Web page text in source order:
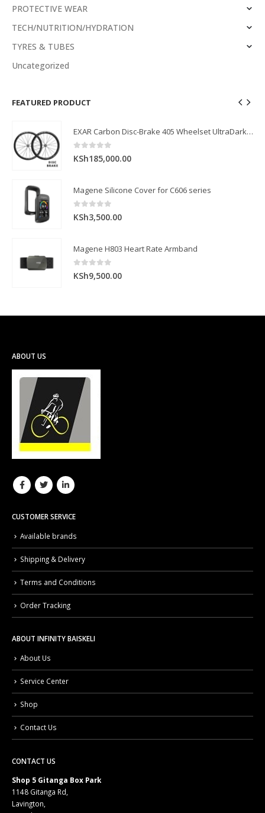
PROTECTIVE WEAR
TECH/NUTRITION/HYDRATION
TYRES & TUBES
Uncategorized
FEATURED PRODUCT
EXAR Carbon Disc-Brake 405 Wheelset UltraDark Series (Front: 40mm, Rear: 45mm)
0out of 5
KSh185,000.00
Magene Silicone Cover for C606 series
0out of 5
KSh3,500.00
Magene H803 Heart Rate Armband
out of 5
KSh9,500.00
ABOUT US
CUSTOMER SERVICE
Available brands
Shipping & Delivery
Terms and Conditions
Order Tracking
ABOUT INFINITY BAISKELI
About Us
Service Center
Shop
Contact Us
CONTACT US
Shop 5 Gitanga Box Park
1148 Gitanga Rd,
Lavington,